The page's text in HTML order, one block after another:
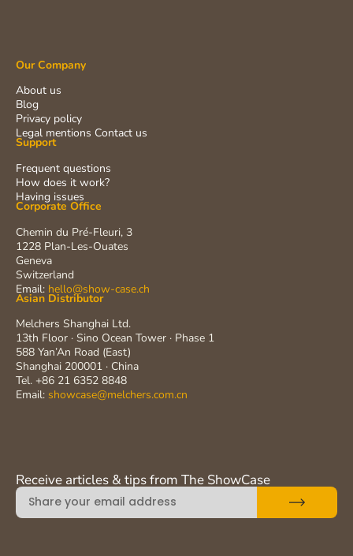
Our Company
About us
Blog
Privacy policy
Legal mentions Contact us
Support
Frequent questions
How does it work?
Having issues
Corporate Office
Chemin du Pré-Fleuri, 3
1228 Plan-Les-Ouates
Geneva
Switzerland
Email: hello@show-case.ch
Asian Distributor
Melchers Shanghai Ltd.
13th Floor · Sino Ocean Tower · Phase 1
588 Yan’An Road (East)
Shanghai 200001 · China
Tel. +86 21 6352 8848
Email: showcase@melchers.com.cn
Receive articles & tips from The ShowCase